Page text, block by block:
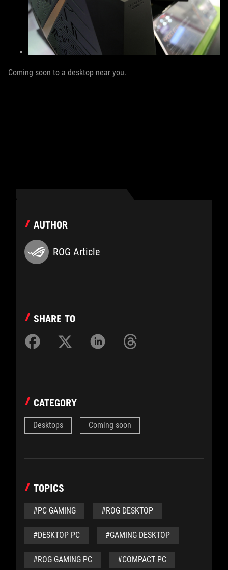
Coming soon to a desktop near you.
AUTHOR
ROG Article
SHARE TO
CATEGORY
Desktops Coming soon
TOPICS
#PC GAMING #ROG DESKTOP
#DESKTOP PC #GAMING DESKTOP
#ROG GAMING PC #COMPACT PC